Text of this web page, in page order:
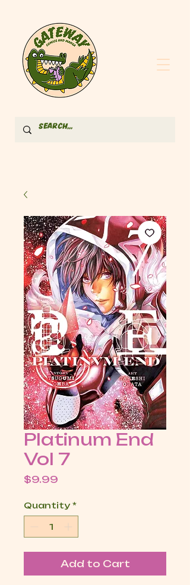
Platinum End
Vol 7
$9.99
Quantity *
Add to Cart